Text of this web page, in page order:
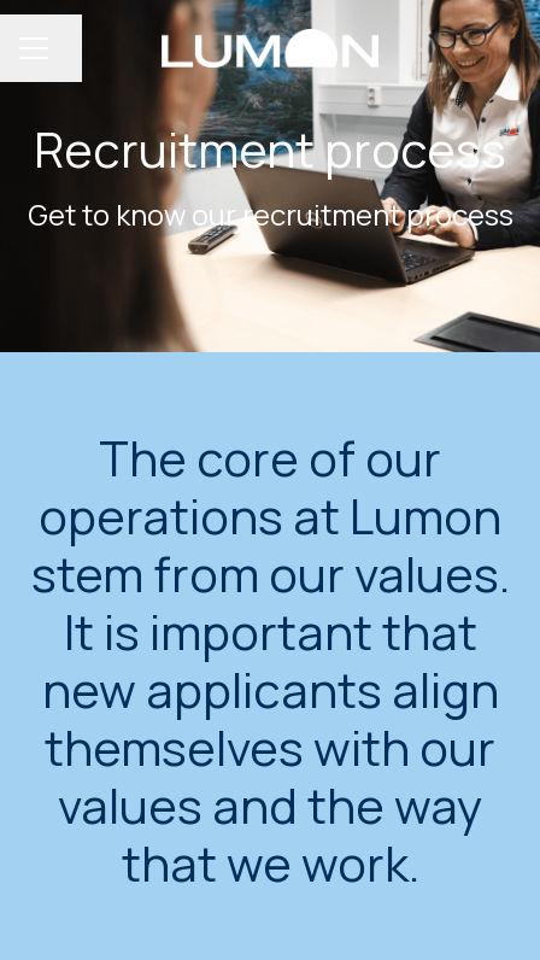
Recruitment process
Get to know our recruitment process
The core of our
operations at Lumon
stem from our values.
It is important that
new applicants align
themselves with our
values and the way
that we work.